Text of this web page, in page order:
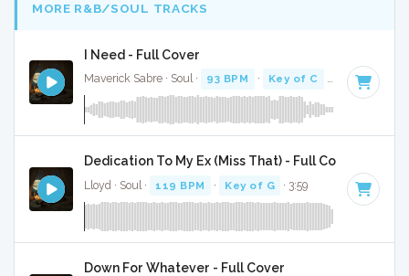
MORE R&B/SOUL TRACKS
I Need - Full Cover
Maverick Sabre · Soul · 93 BPM · Key of C
Dedication To My Ex (Miss That) - Full Cover
Lloyd · Soul · 119 BPM · Key of G · 3:59
Down For Whatever - Full Cover